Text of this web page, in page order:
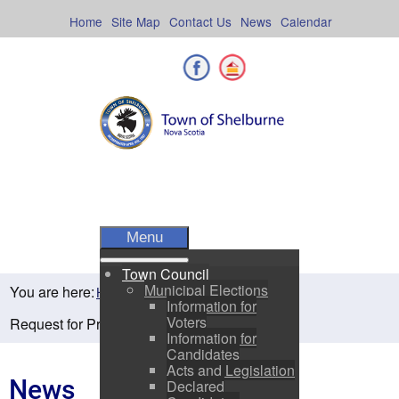
Calendar
News
Contact Us
Site Map
Home
Facebook
Menu
Town Council
Municipal Elections
Information for
Voters
Information for
Candidates
Acts and Legislation
Declared
You are here:Home Residents News
Request for Proposals-Zero Turn Mower
News